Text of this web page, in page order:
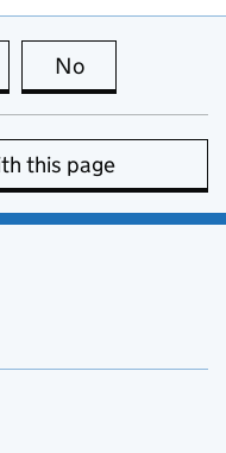
page is useful
No
this page